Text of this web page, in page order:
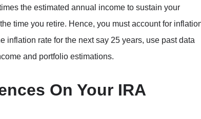
the estimated annual income to sustain your
time you retire. Hence, you must account for
inflation rate for the next say 25 years, use past data
and portfolio estimations.
On Your IRA